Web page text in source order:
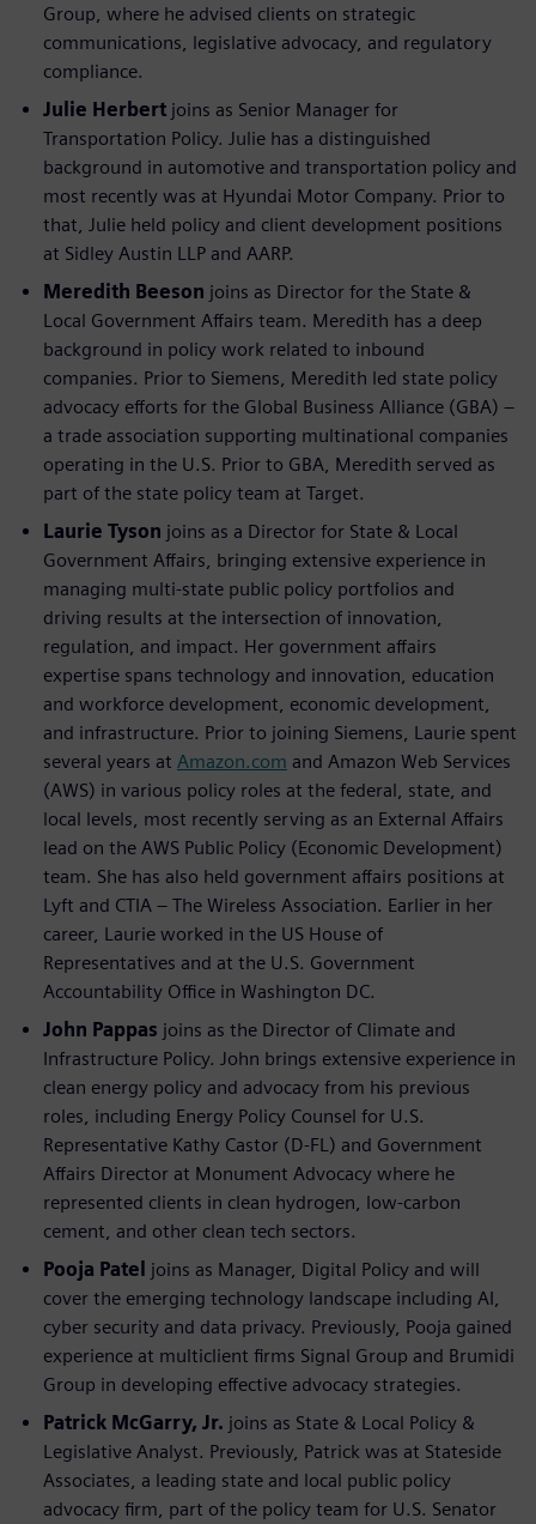
Group, where he advised clients on strategic
communications, legislative advocacy, and regulatory
compliance.
Julie Herbert joins as Senior Manager for
Transportation Policy. Julie has a distinguished
background in automotive and transportation policy and
most recently was at Hyundai Motor Company. Prior to
that, Julie held policy and client development positions
at Sidley Austin LLP and AARP.
Meredith Beeson joins as Director for the State &
Local Government Affairs team. Meredith has a deep
background in policy work related to inbound
companies. Prior to Siemens, Meredith led state policy
advocacy efforts for the Global Business Alliance (GBA) –
a trade association supporting multinational companies
operating in the U.S. Prior to GBA, Meredith served as
part of the state policy team at Target.
Laurie Tyson joins as a Director for State & Local
Government Affairs, bringing extensive experience in
managing multi-state public policy portfolios and
driving results at the intersection of innovation,
regulation, and impact. Her government affairs
expertise spans technology and innovation, education
and workforce development, economic development,
and infrastructure. Prior to joining Siemens, Laurie spent
several years at Amazon.com and Amazon Web Services
(AWS) in various policy roles at the federal, state, and
local levels, most recently serving as an External Affairs
lead on the AWS Public Policy (Economic Development)
team. She has also held government affairs positions at
Lyft and CTIA – The Wireless Association. Earlier in her
career, Laurie worked in the US House of
Representatives and at the U.S. Government
Accountability Office in Washington DC.
John Pappas joins as the Director of Climate and
Infrastructure Policy. John brings extensive experience in
clean energy policy and advocacy from his previous
roles, including Energy Policy Counsel for U.S.
Representative Kathy Castor (D-FL) and Government
Affairs Director at Monument Advocacy where he
represented clients in clean hydrogen, low-carbon
cement, and other clean tech sectors.
Pooja Patel joins as Manager, Digital Policy and will
cover the emerging technology landscape including AI,
cyber security and data privacy. Previously, Pooja gained
experience at multiclient firms Signal Group and Brumidi
Group in developing effective advocacy strategies.
Patrick McGarry, Jr. joins as State & Local Policy &
Legislative Analyst. Previously, Patrick was at Stateside
Associates, a leading state and local public policy
advocacy firm, part of the policy team for U.S. Senator